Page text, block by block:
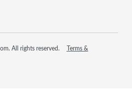
All rights reserved.
Terms &